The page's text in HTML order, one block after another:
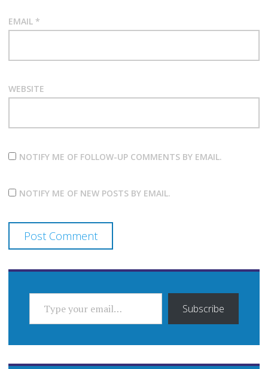
EMAIL *
WEBSITE
NOTIFY ME OF FOLLOW-UP COMMENTS BY EMAIL.
NOTIFY ME OF NEW POSTS BY EMAIL.
TYPE YOUR EMAIL…
Subscribe